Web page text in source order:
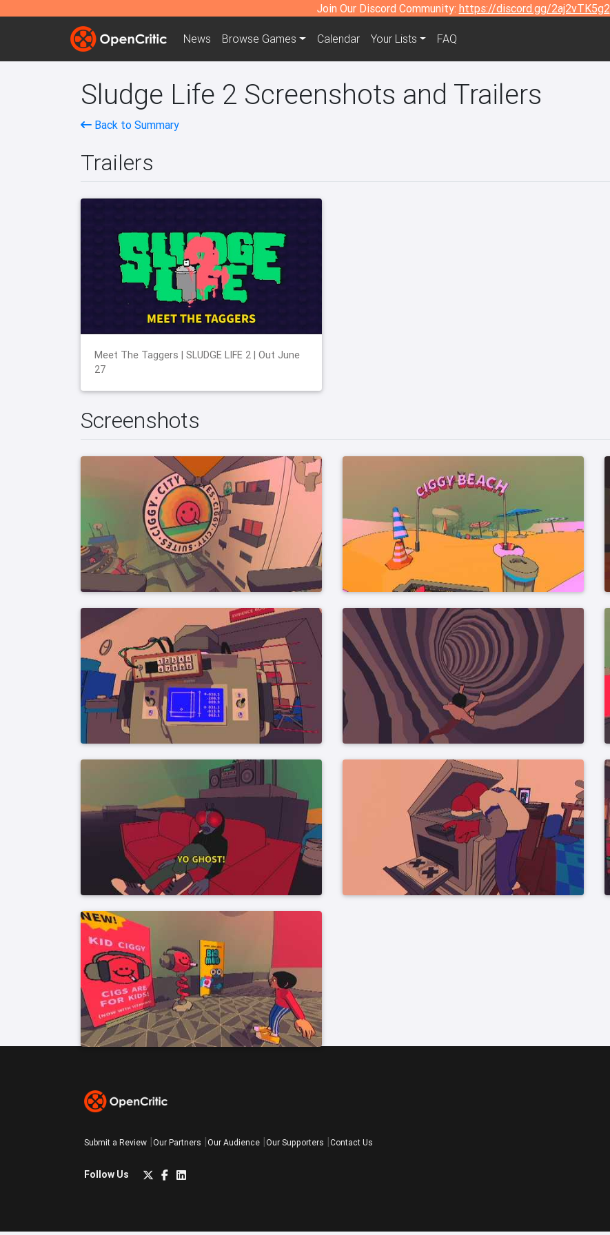
Join Our Discord Community: https://discord.gg/2aj2vTK5g2
News Browse Games Calendar Your Lists FAQ
Sludge Life 2 Screenshots and Trailers
Back to Summary
Trailers
Meet The Taggers | SLUDGE LIFE 2 | Out June
27
Screenshots
Submit a Review Our Partners Our Audience Our Supporters Contact Us
Follow Us